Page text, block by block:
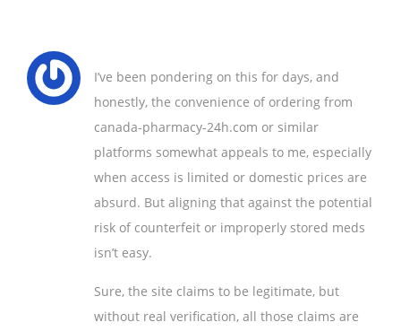
I’ve been pondering on this for days, and
honestly, the convenience of ordering from
canada-pharmacy-24h.com or similar
platforms somewhat appeals to me, especially
when access is limited or domestic prices are
absurd. But aligning that against the potential
risk of counterfeit or improperly stored meds
isn’t easy.
Sure, the site claims to be legitimate, but
without real verification, all those claims are